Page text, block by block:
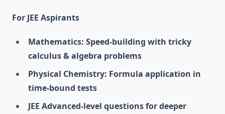
For JEE Aspirants
Mathematics: Speed-building with tricky
calculus & algebra problems
Physical Chemistry: Formula application in
time-bound tests
JEE Advanced-level questions for deeper